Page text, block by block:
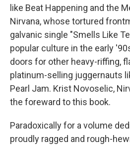
like Beat Happening and the
Nirvana, whose tortured
galvanic single "Smells Like
popular culture in the early
doors for other heavy-riffing,
platinum-selling juggernauts
Pearl Jam. Krist Novoselic,
the foreward to this book.
Paradoxically for a volume
proudly ragged and rough-